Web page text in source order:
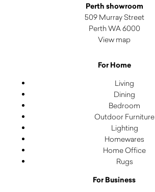
Perth showroom
509 Murray Street
Perth WA 6000
View map
For Home
Living
Dining
Bedroom
Outdoor Furniture
Lighting
Homewares
Home Office
Rugs
For Business